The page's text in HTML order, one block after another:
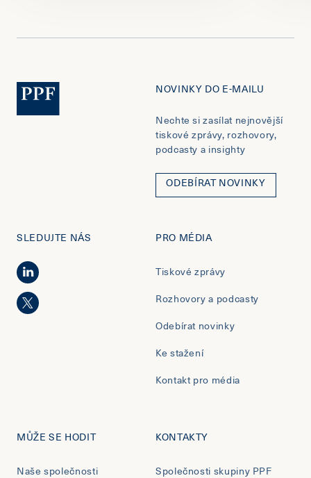
NOVINKY DO E-MAILU
Nechte si zasílat nejnovější
tiskové zprávy, rozhovory,
podcasty a insighty
ODEBÍRAT NOVINKY
SLEDUJTE NÁS PRO MÉDIA
Tiskové zprávy
Rozhovory a podcasty
Odebírat novinky
Ke stažení
Kontakt pro média
MŮŽE SE HODIT
Naše společnosti
KONTAKTY
Společnosti skupiny PPF